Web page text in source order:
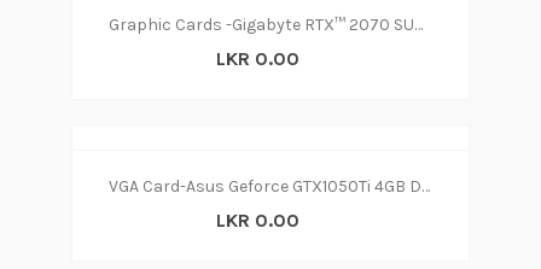
Graphic Cards -Gigabyte RTX™ 2070 SUPER WINDFORCE3 8G
LKR 0.00
VGA Card-Asus Geforce GTX1050Ti 4GB D5(2y)
LKR 0.00